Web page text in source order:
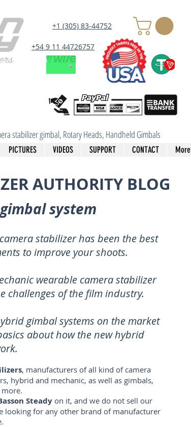
+1 (305) 83-44752
+54 9 11 44726757
stabilizer gimbal, Rotary Heads, Handheld Gimbals
PICTURES VIDEOS SUPPORT CONTACT More
AUTHORITY BLOG
system
stabilizer has been the best
to improve your shoots.
wearable camera stabilizer
challenges of the film industry.
gimbal systems on the market
about how the new hybrid
, manufacturers of all kind of camera
hybrid and mechanic, as well as gimbals,
Steady on it, and we do not sell our
looking for any other brand of manufacturer